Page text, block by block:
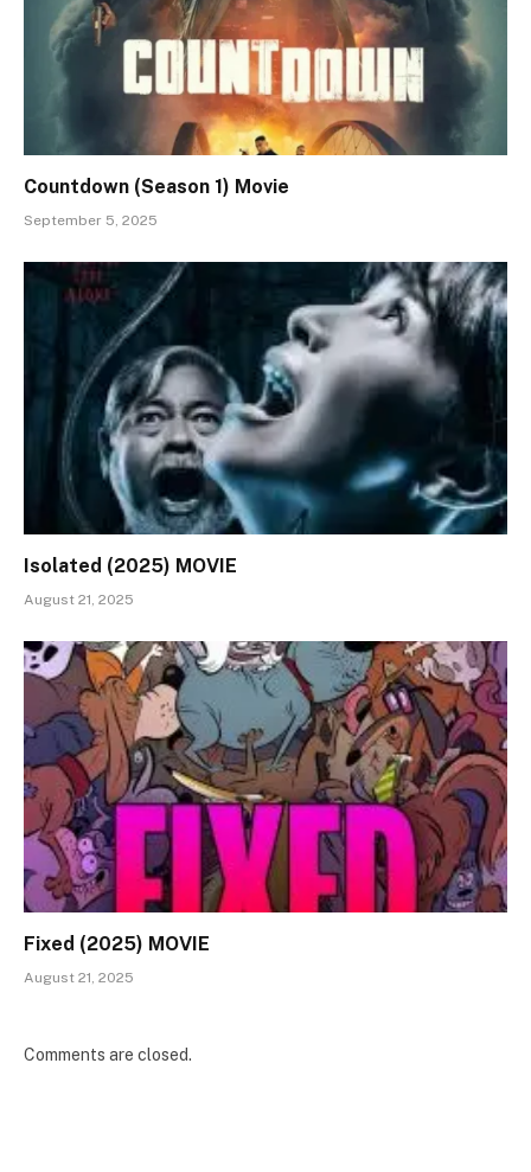
Countdown (Season 1) Movie
September 5, 2025
Isolated (2025) MOVIE
August 21, 2025
Fixed (2025) MOVIE
August 21, 2025
Comments are closed.